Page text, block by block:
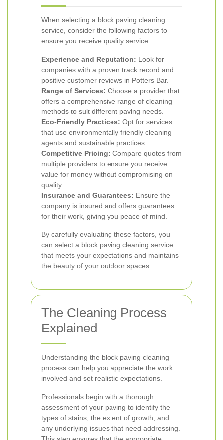
When selecting a block paving cleaning
service, consider the following factors to
ensure you receive quality service:
Experience and Reputation: Look for
companies with a proven track record and
positive customer reviews in Potters Bar.
Range of Services: Choose a provider that
offers a comprehensive range of cleaning
methods to suit different paving needs.
Eco-Friendly Practices: Opt for services
that use environmentally friendly cleaning
agents and sustainable practices.
Competitive Pricing: Compare quotes from
multiple providers to ensure you receive
value for money without compromising on
quality.
Insurance and Guarantees: Ensure the
company is insured and offers guarantees
for their work, giving you peace of mind.
By carefully evaluating these factors, you
can select a block paving cleaning service
that meets your expectations and maintains
the beauty of your outdoor spaces.
The Cleaning Process
Explained
Understanding the block paving cleaning
process can help you appreciate the work
involved and set realistic expectations.
Professionals begin with a thorough
assessment of your paving to identify the
types of stains, the extent of growth, and
any underlying issues that need addressing.